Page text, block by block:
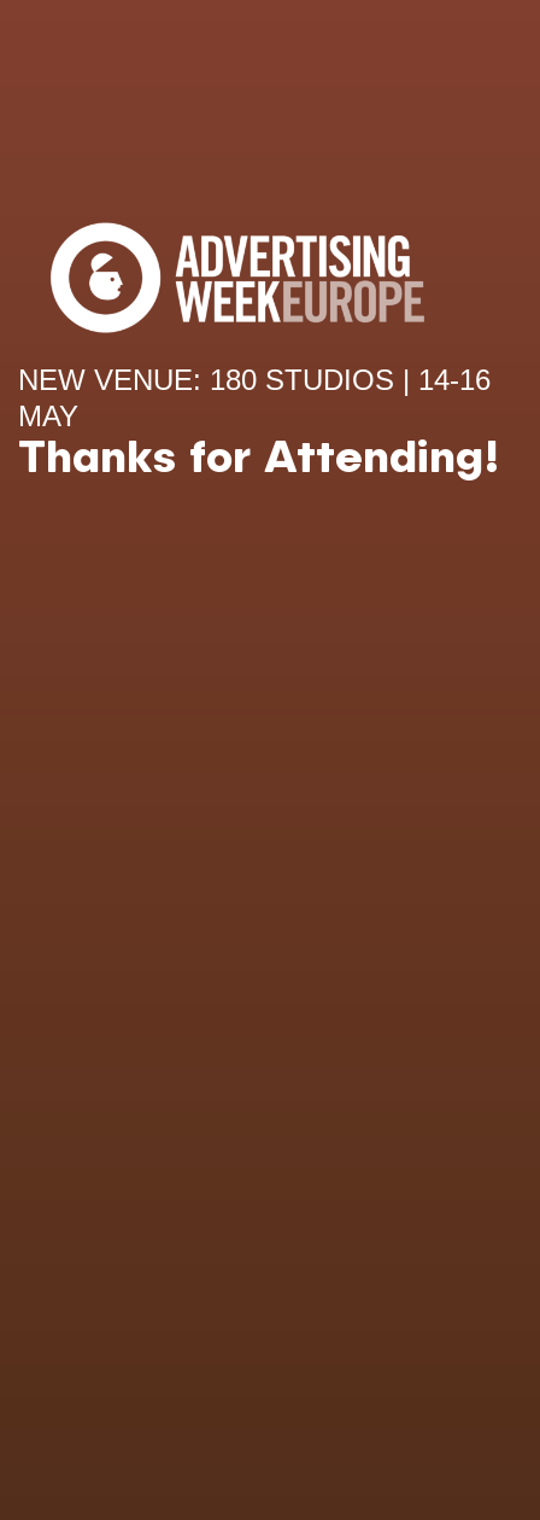
NEW VENUE: 180 STUDIOS | 14-16
MAY
Thanks for Attending!